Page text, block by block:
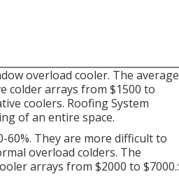
overload cooler. The average
colder arrays from $1500 to
coolers. Roofing System
of an entire space.
They are more difficult to
overload colders. The
arrays from $2000 to $7000.: